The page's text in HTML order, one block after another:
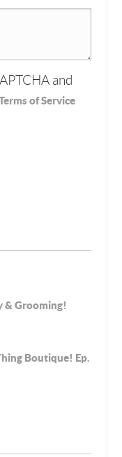
and
of Service
& Grooming!
Boutique! Ep.